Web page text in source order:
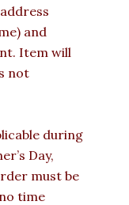
and
Item will
not
during
Day,
must be
time